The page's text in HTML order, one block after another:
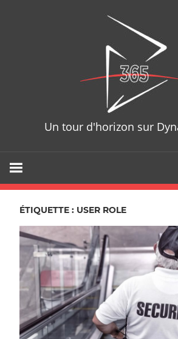
Un tour d'horizon sur
ÉTIQUETTE : USER ROLE